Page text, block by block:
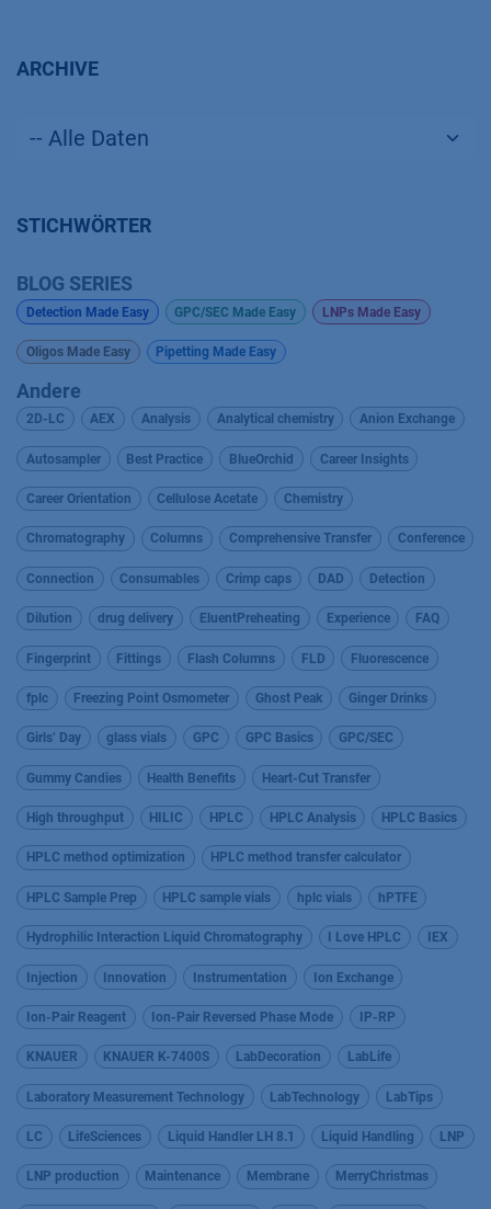
ARCHIVE
STICHWÖRTER
BLOG SERIES
Detection Made Easy GPC/SEC Made Easy LNPs Made Easy
Oligos Made Easy Pipetting Made Easy
Andere
2D-LC AEX Analysis Analytical chemistry Anion Exchange
Autosampler Best Practice BlueOrchid Career Insights
Career Orientation Cellulose Acetate Chemistry
Chromatography Columns Comprehensive Transfer Conference
Connection Consumables Crimp caps DAD Detection
Dilution drug delivery EluentPreheating Experience FAQ
Fingerprint Fittings Flash Columns FLD Fluorescence
fplc Freezing Point Osmometer Ghost Peak Ginger Drinks
Girls’ Day glass vials GPC GPC Basics GPC/SEC
Gummy Candies Health Benefits Heart-Cut Transfer
High throughput HILIC HPLC HPLC Analysis HPLC Basics
HPLC method optimization HPLC method transfer calculator
HPLC Sample Prep HPLC sample vials hplc vials hPTFE
Hydrophilic Interaction Liquid Chromatography I Love HPLC IEX
Injection Innovation Instrumentation Ion Exchange
Ion-Pair Reagent Ion-Pair Reversed Phase Mode IP-RP
KNAUER KNAUER K-7400S LabDecoration LabLife
Laboratory Measurement Technology LabTechnology LabTips
LC LifeSciences Liquid Handler LH 8.1 Liquid Handling LNP
LNP production Maintenance Membrane MerryChristmas